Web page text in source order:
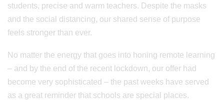
students, precise and warm teachers. Despite the masks
and the social distancing, our shared sense of purpose
feels stronger than ever.
No matter the energy that goes into honing remote learning
– and by the end of the recent lockdown, our offer had
become very sophisticated – the past weeks have served
as a great reminder that schools are special places.